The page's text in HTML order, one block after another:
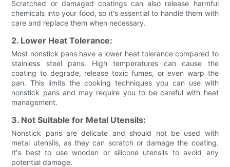
Scratched or damaged coatings can also release harmful
chemicals into your food, so it's essential to handle them with
care and replace them when necessary.
2. Lower Heat Tolerance:
Most nonstick pans have a lower heat tolerance compared to
stainless steel pans. High temperatures can cause the
coating to degrade, release toxic fumes, or even warp the
pan. This limits the cooking techniques you can use with
nonstick pans and may require you to be careful with heat
management.
3. Not Suitable for Metal Utensils:
Nonstick pans are delicate and should not be used with
metal utensils, as they can scratch or damage the coating.
It's best to use wooden or silicone utensils to avoid any
potential damage.